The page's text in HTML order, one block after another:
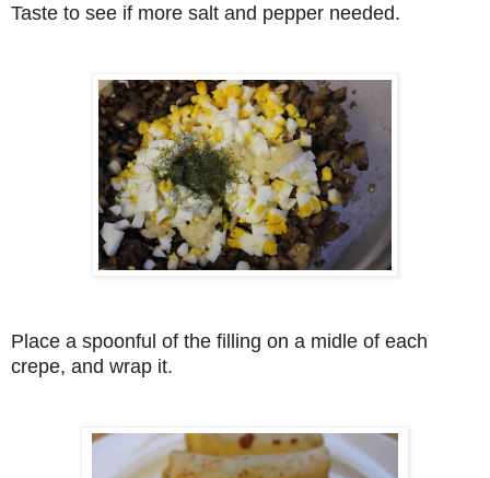
Taste to see if more salt and pepper needed.
Place a spoonful of the filling on a midle of each
crepe, and wrap it.